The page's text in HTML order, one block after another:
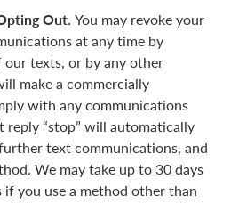
Out. You may revoke your
at any time by
our texts, or by any other
make a commercially
with any communications
“stop” will automatically
text communications, and
We may take up to 30 days
you use a method other than